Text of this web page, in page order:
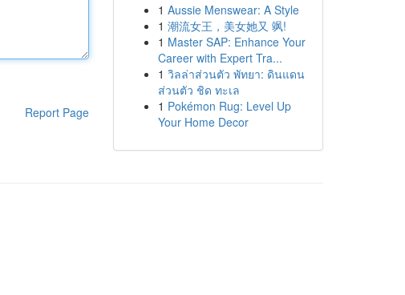
Report Page
1 Aussie Menswear: A Style
1 潮流女王，美女她又 飒!
1 Master SAP: Enhance Your
Career with Expert Tra...
1 วิลล่าส่วนตัว พัทยา: ดินแดน
ส่วนตัว ชิด ทะเล
1 Pokémon Rug: Level Up
Your Home Decor